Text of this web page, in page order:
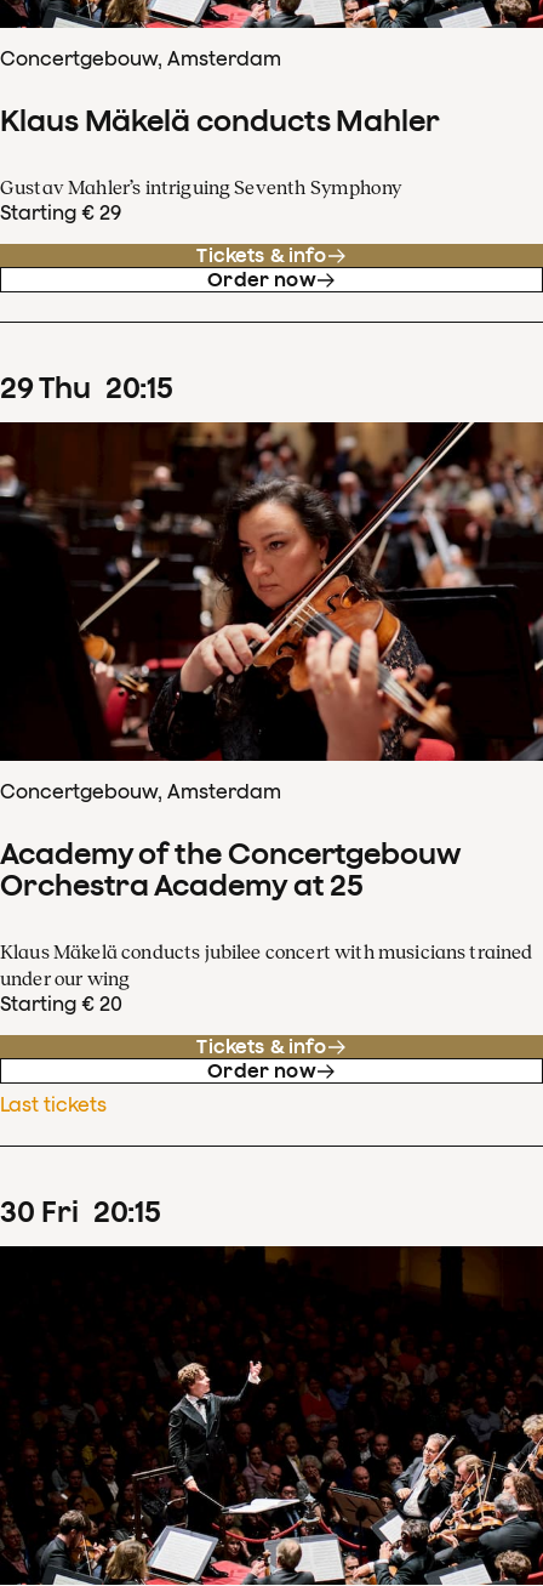
Concertgebouw, Amsterdam
Klaus Mäkelä conducts Mahler
Gustav Mahler’s intriguing Seventh Symphony
Starting € 29
Tickets & info
Order now
29Thu 20:15
Concertgebouw, Amsterdam
Academy of the Concertgebouw
Orchestra Academy at 25
Klaus Mäkelä conducts jubilee concert with musicians trained
under our wing
Starting € 20
Tickets & info
Order now
Last tickets
30 Fri 20:15